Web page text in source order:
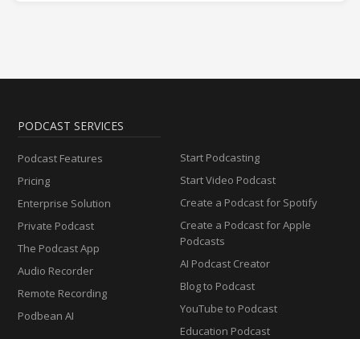
PODCAST SERVICES
Podcast Features
Pricing
Enterprise Solution
Private Podcast
The Podcast App
Audio Recorder
Remote Recording
Podbean AI
Start Podcasting
Start Video Podcast
Create a Podcast for Spotify
Create a Podcast for Apple
Podcasts
AI Podcast Creator
Blog to Podcast
YouTube to Podcast
Education Podcast